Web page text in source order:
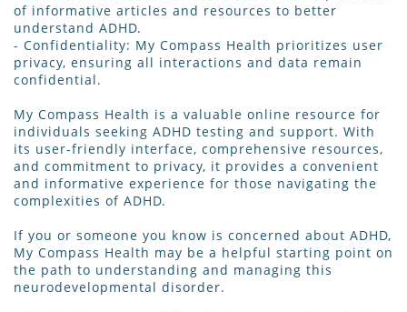
of informative articles and resources to better
understand ADHD.
- Confidentiality: My Compass Health prioritizes user
privacy, ensuring all interactions and data remain
confidential.
My Compass Health is a valuable online resource for
individuals seeking ADHD testing and support. With
its user-friendly interface, comprehensive resources,
and commitment to privacy, it provides a convenient
and informative experience for those navigating the
complexities of ADHD.
If you or someone you know is concerned about ADHD,
My Compass Health may be a helpful starting point on
the path to understanding and managing this
neurodevelopmental disorder.